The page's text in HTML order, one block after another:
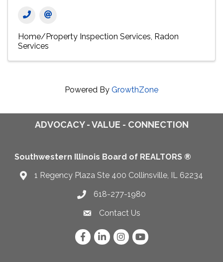
Home/Property Inspection Services Radon
Services
Powered By GrowthZone
ADVOCACY - VALUE - CONNECTION
Southwestern Illinois Board of REALTORS ®
Map1 Regency Plaza Ste 400 Collinsville, IL 62234
Telephone icon
618-277-1980
Envelope Icon
Contact Us
FacebookLinkedInInstagram
YouTube